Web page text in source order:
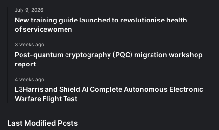
July 9, 2026
New training guide launched to revolutionise health
of servicewomen
3 weeks ago
Post-quantum cryptography (PQC) migration workshop
report
4 weeks ago
L3Harris and Shield AI Complete Autonomous Electronic
Warfare Flight Test
Last Modified Posts